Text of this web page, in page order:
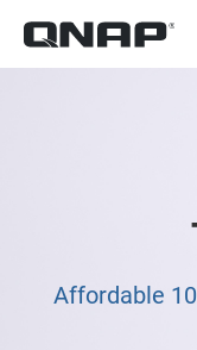
Affordable